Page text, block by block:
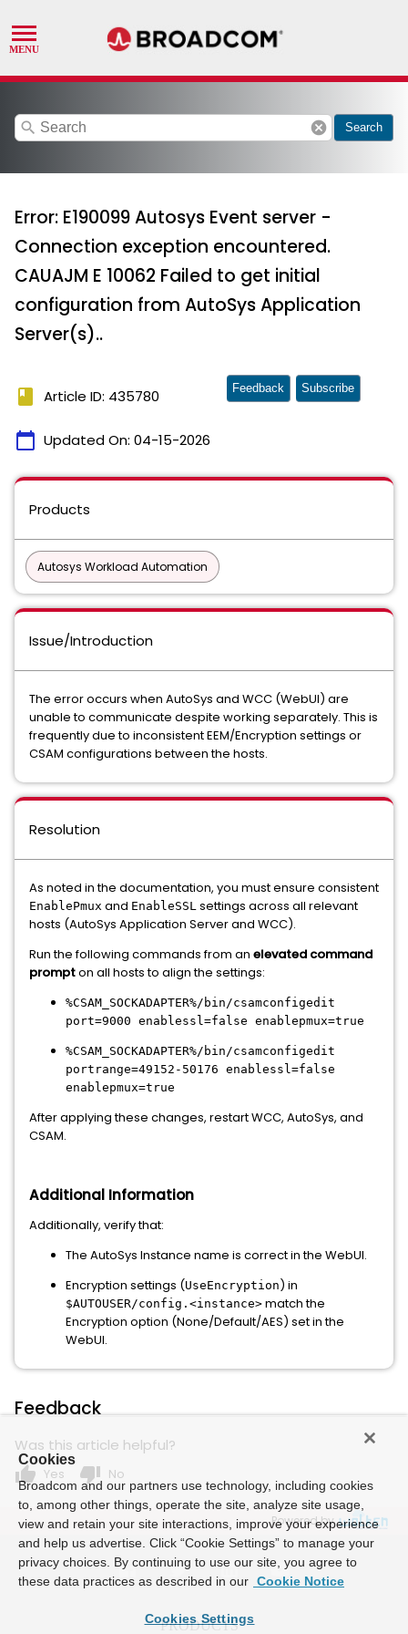
search cancel Search
Error: E190099 Autosys Event server -
Connection exception encountered.
CAUAJM E 10062 Failed to get initial
configuration from AutoSys Application
Server(s)..
book Article ID: 435780
calendar_today Updated On: 04-15-2026
Feedback Subscribe
Products
Autosys Workload Automation
Issue/Introduction
The error occurs when AutoSys and WCC (WebUI) are
unable to communicate despite working separately. This is
frequently due to inconsistent EEM/Encryption settings or
CSAM configurations between the hosts.
Resolution
As noted in the documentation, you must ensure consistent
EnablePmux and EnableSSL settings across all relevant
hosts (AutoSys Application Server and WCC).
Run the following commands from an elevated command
prompton all hosts to align the settings:
%CSAM_SOCKADAPTER%/bin/csamconfigedit
port=9000 enablessl=false enablepmux=true
%CSAM_SOCKADAPTER%/bin/csamconfigedit
portrange=49152-50176 enablessl=false
enablepmux=true
After applying these changes, restart WCC, AutoSys, and
CSAM.
Additional Information
Additionally, verify that:
The AutoSys Instance name is correct in the WebUI.
Encryption settings (UseEncryption) in
$AUTOUSER/config.<instance> match the
Encryption option (None/Default/AES) set in the
WebUI.
Feedback
Was this article helpful?
thumb_up Yes thumb_down No
Powered by
Cookies
Broadcom and our partners use technology, including cookies
to, among other things, operate the site, analyze site usage,
view and retain your site interactions, improve your experience
and help us advertise. Click “Cookie Settings” to manage your
privacy choices. By continuing to use our site, you agree to
these data practices as described in our Cookie Notice
Cookies Settings